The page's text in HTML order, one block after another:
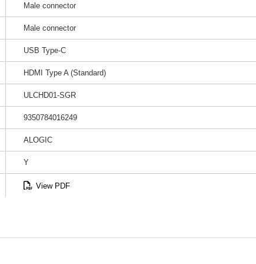
Male connector
Male connector
USB Type-C
HDMI Type A (Standard)
ULCHD01-SGR
9350784016249
ALOGIC
Y
View PDF